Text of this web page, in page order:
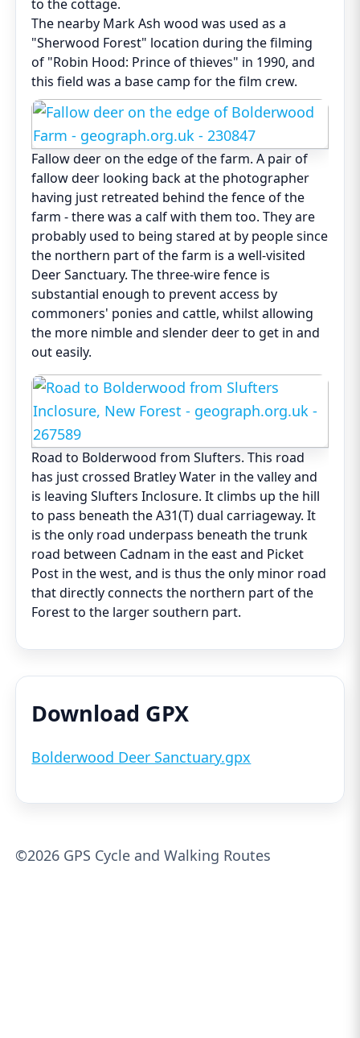
to the cottage.
The nearby Mark Ash wood was used as a
"Sherwood Forest" location during the filming
of "Robin Hood: Prince of thieves" in 1990, and
this field was a base camp for the film crew.
Fallow deer on the edge of the farm. A pair of
fallow deer looking back at the photographer
having just retreated behind the fence of the
farm - there was a calf with them too. They are
probably used to being stared at by people since
the northern part of the farm is a well-visited
Deer Sanctuary. The three-wire fence is
substantial enough to prevent access by
commoners' ponies and cattle, whilst allowing
the more nimble and slender deer to get in and
out easily.
Road to Bolderwood from Slufters. This road
has just crossed Bratley Water in the valley and
is leaving Slufters Inclosure. It climbs up the hill
to pass beneath the A31(T) dual carriageway. It
is the only road underpass beneath the trunk
road between Cadnam in the east and Picket
Post in the west, and is thus the only minor road
that directly connects the northern part of the
Forest to the larger southern part.
Download GPX
Bolderwood Deer Sanctuary.gpx
©2026 GPS Cycle and Walking Routes